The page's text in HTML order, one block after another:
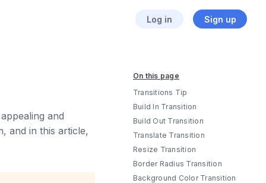
Log in Sign up
and
and in this article,
On this page
Transitions Tip
Build In Transition
Build Out Transition
Translate Transition
Resize Transition
Border Radius Transition
Background Color Transition